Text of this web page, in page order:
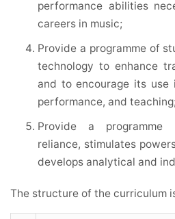
performance abilities
careers in music;
Provide a programme of
technology to enhance
and to encourage its use
performance, and
Provide a programme
reliance, stimulates
develops analytical and
The structure of the curriculum